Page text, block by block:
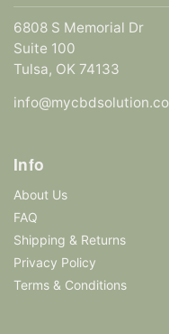
6808 S Memorial Dr
Suite 100
Tulsa, OK 74133
Info
About Us
FAQ
Shipping & Returns
Privacy Policy
Terms & Conditions